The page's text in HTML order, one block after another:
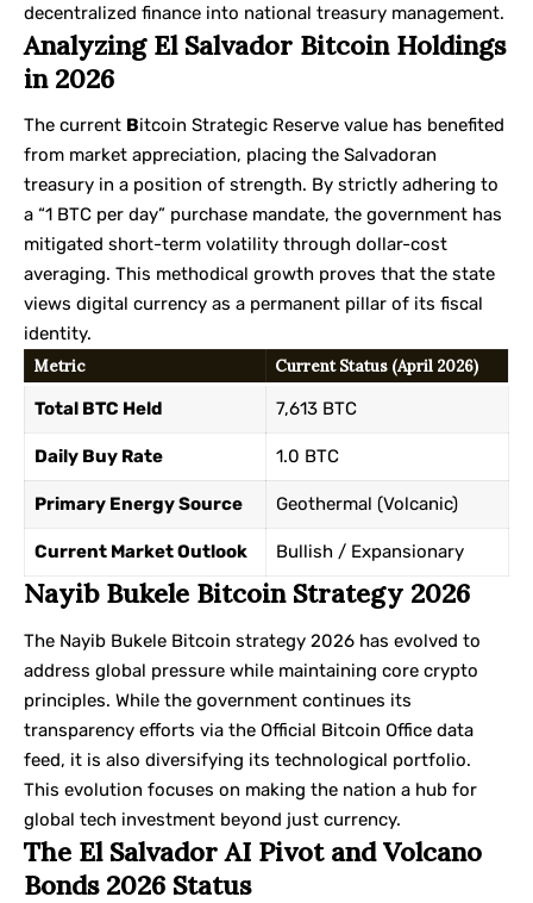
decentralized finance into national treasury management.
Analyzing El Salvador Bitcoin Holdings
in 2026
The current Bitcoin Strategic Reserve value has benefited
from market appreciation, placing the Salvadoran
treasury in a position of strength. By strictly adhering to
a “1 BTC per day” purchase mandate, the government has
mitigated short-term volatility through dollar-cost
averaging. This methodical growth proves that the state
views digital currency as a permanent pillar of its fiscal
identity.
Metric Current Status (April 2026)
Total BTC Held 7,613 BTC
Daily Buy Rate 1.0 BTC
Primary Energy Source Geothermal (Volcanic)
Current Market Outlook Bullish / Expansionary
Nayib Bukele Bitcoin Strategy 2026
The Nayib Bukele Bitcoin strategy 2026 has evolved to
address global pressure while maintaining core crypto
principles. While the government continues its
transparency efforts via the Official Bitcoin Office data
feed, it is also diversifying its technological portfolio.
This evolution focuses on making the nation a hub for
global tech investment beyond just currency.
The El Salvador AI Pivot and Volcano
Bonds 2026 Status